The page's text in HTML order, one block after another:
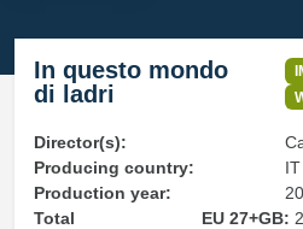
In questo mondo
di ladri
Director(s):
Producing country:
IT
Production year:
Total
EU 27+GB: